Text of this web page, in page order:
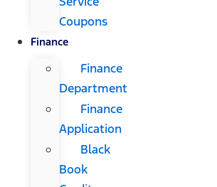
Coupons
Finance
Finance
Department
Finance
Application
Black
Book